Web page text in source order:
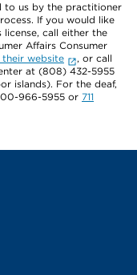
to us by the practitioner
If you would like
call either the
Affairs Consumer
website
, or call
at (808) 432-5955
islands). For the deaf,
966-5955 or 711